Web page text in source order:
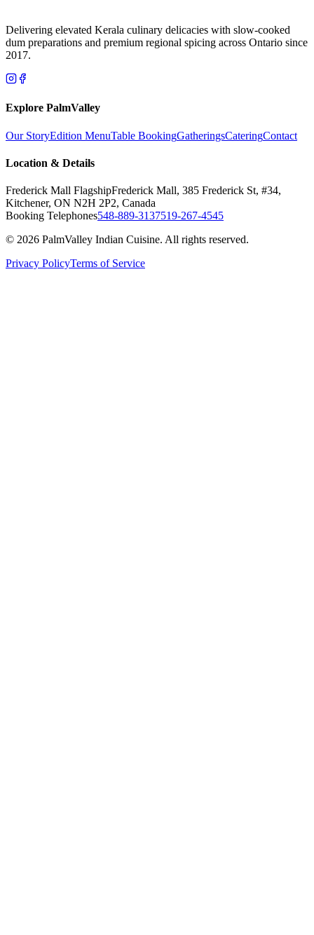
Delivering elevated Kerala culinary delicacies with slow-cooked
dum preparations and premium regional spicing across Ontario since
2017.
Explore PalmValley
Our StoryEdition MenuTable BookingGatheringsCateringContact
Location & Details
Frederick Mall FlagshipFrederick Mall, 385 Frederick St, #34,
Kitchener, ON N2H 2P2, Canada
Booking Telephones548-889-3137519-267-4545
© 2026 PalmValley Indian Cuisine. All rights reserved.
Privacy PolicyTerms of Service